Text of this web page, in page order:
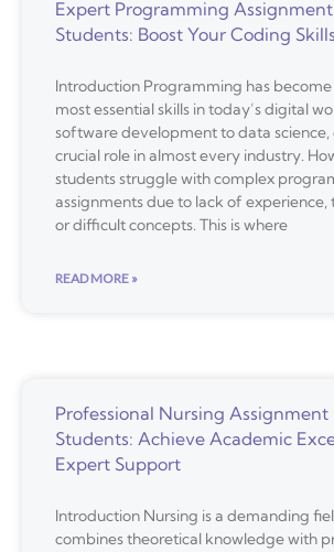
Expert Programming
Students: Boost Your Coding
Introduction Programming has
most essential skills in today’s digital
software development to data science,
crucial role in almost every industry.
students struggle with complex
assignments due to lack of experience,
or difficult concepts. This is where
READ MORE »
Professional Nursing
Students: Achieve Academic
Expert Support
Introduction Nursing is a demanding
combines theoretical knowledge with